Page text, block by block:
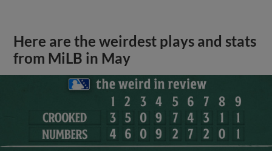
Here are the weirdest plays and stats
from MiLB in May